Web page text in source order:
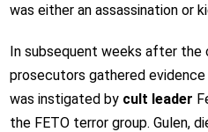
was either an assassination or
In subsequent weeks after the
prosecutors gathered
was instigated by cult leader
the FETO terror group. Gulen,